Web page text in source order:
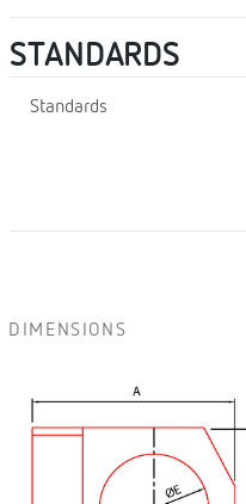
STANDARDS
Standards
DIMENSIONS